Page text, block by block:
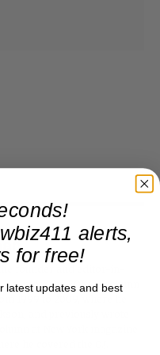
founder and editor-in-
wrote the FOX411 column
1999 to 2009, where he
alerts,
for free!
latest updates and best